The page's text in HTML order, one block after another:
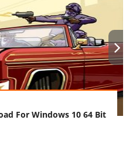
For Windows 10 64 Bit
›